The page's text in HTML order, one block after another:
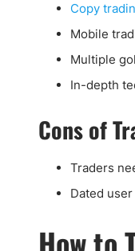
Copy
Mobile
Multiple
In-depth
Cons of
Traders
Dated